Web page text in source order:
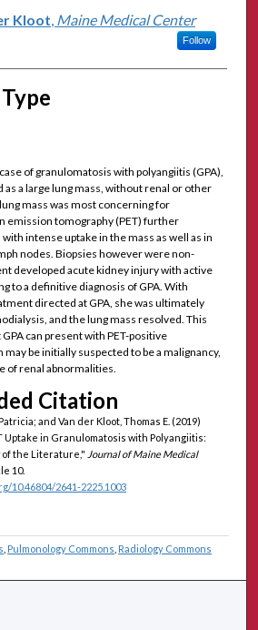
Kloot, Maine Medical Center
Follow
of granulomatosis with polyangiitis (GPA),
a large lung mass, without renal or other
mass was most concerning for
emission tomography (PET) further
intense uptake in the mass as well as in
nodes. Biopsies however were non-
developed acute kidney injury with active
to a definitive diagnosis of GPA. With
directed at GPA, she was ultimately
and the lung mass resolved. This
can present with PET-positive
be initially suspected to be a malignancy,
of renal abnormalities.
Citation
and Van der Kloot, Thomas E. (2019)
Uptake in Granulomatosis with Polyangiitis:
of the Literature," Journal of Maine Medical
10.
10.46804/2641-2225.1003
Pulmonology Commons Radiology Commons